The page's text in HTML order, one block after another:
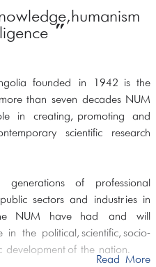
humanism
"
founded in 1942 is the
than seven decades NUM
in creating, promoting and
scientific research
of professional
sectors and industries in
NUM have had and will
the political, scientific, socio-
development of the nation.
Read More